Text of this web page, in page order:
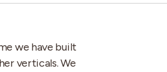
we have built
verticals. We